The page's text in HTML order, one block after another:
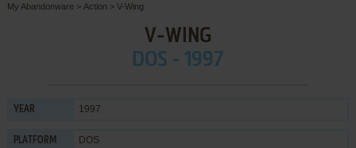
My Abandonware > Action > V-Wing
V-WING
DOS - 1997
YEAR 1997
PLATFORM DOS